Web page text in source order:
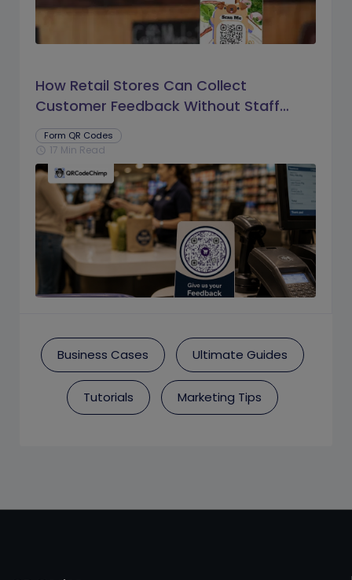
How Retail Stores Can Collect
Customer Feedback Without Staff
Prompts
Form QR Codes
schedule 17 Min Read
Business Cases Ultimate Guides
Tutorials Marketing Tips